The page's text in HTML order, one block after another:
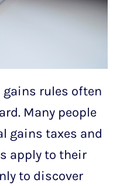
gains rules often
Many people
gains taxes and
apply to their
to discover